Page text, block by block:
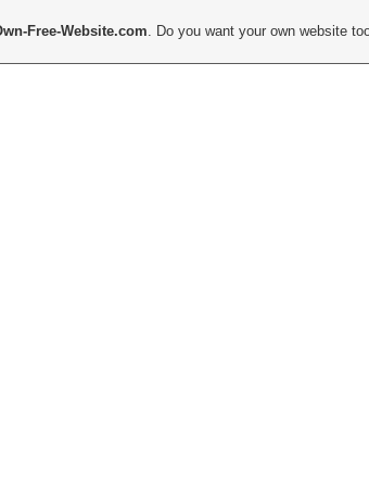
Free-Website.com. Do you want your own website